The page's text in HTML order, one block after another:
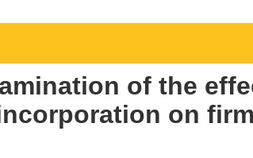
of the
on